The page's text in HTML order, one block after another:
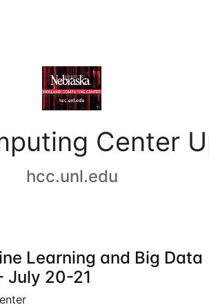
Center
hcc.unl.edu
Learning and Big Data
July 20-21